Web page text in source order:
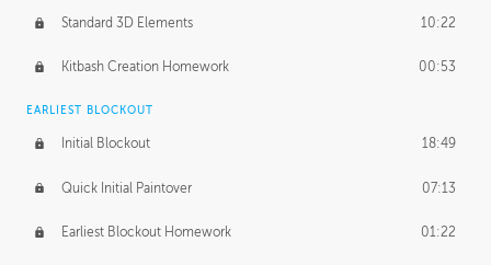
Standard 3D Elements 10:22
Kitbash Creation Homework 00:53
EARLIEST BLOCKOUT
Initial Blockout 18:49
Quick Initial Paintover 07:13
Earliest Blockout Homework 01:22